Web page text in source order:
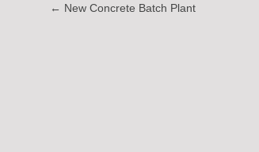
← New Concrete Batch Plant